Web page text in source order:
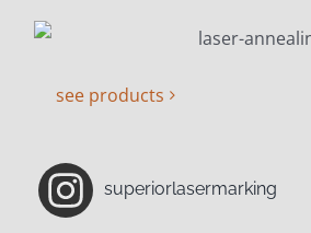
see products
superiorlasermarking